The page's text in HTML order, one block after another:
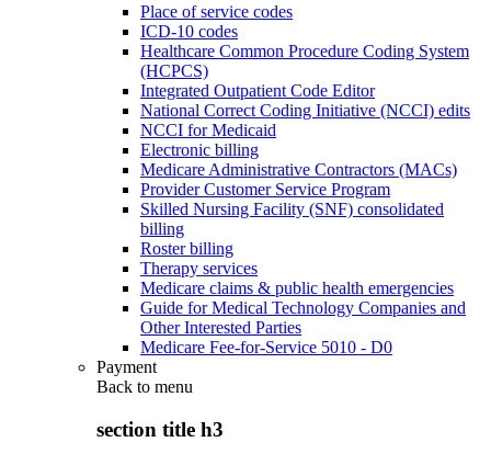
Place of service codes
ICD-10 codes
Healthcare Common Procedure Coding System
(HCPCS)
Integrated Outpatient Code Editor
National Correct Coding Initiative (NCCI) edits
NCCI for Medicaid
Electronic billing
Medicare Administrative Contractors (MACs)
Provider Customer Service Program
Skilled Nursing Facility (SNF) consolidated
billing
Roster billing
Therapy services
Medicare claims & public health emergencies
Guide for Medical Technology Companies and
Other Interested Parties
Medicare Fee-for-Service 5010 - D0
Payment
Back to menu
section title h3